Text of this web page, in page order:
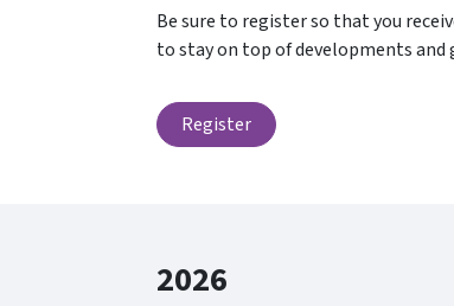
Be sure to register so that you
to stay on top of developments and
Register
2026